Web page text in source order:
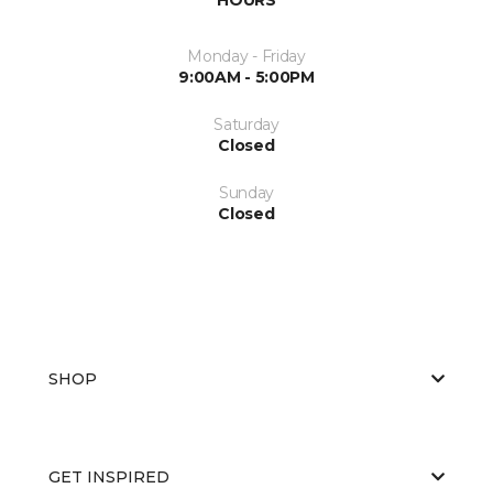
Monday - Friday
9:00AM - 5:00PM
Saturday
Closed
Sunday
Closed
SHOP
GET INSPIRED